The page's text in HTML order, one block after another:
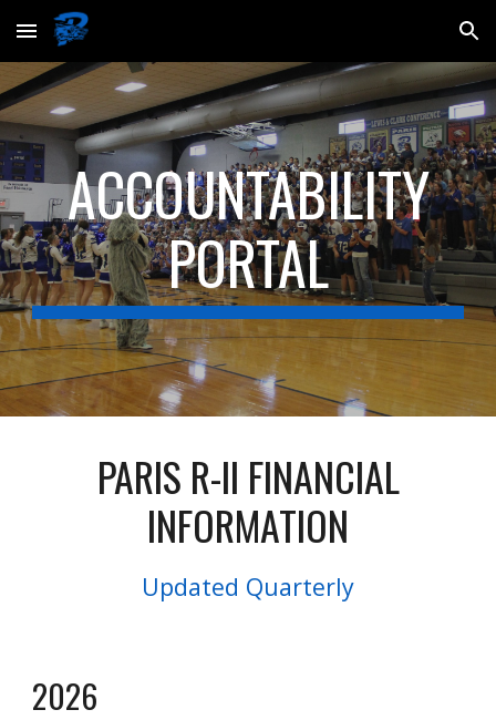
Skip to main content Skip to navigation
ACCOUNTABILITY
PORTAL
PARIS R-II FINANCIAL
INFORMATION
Updated Quarterly
2026